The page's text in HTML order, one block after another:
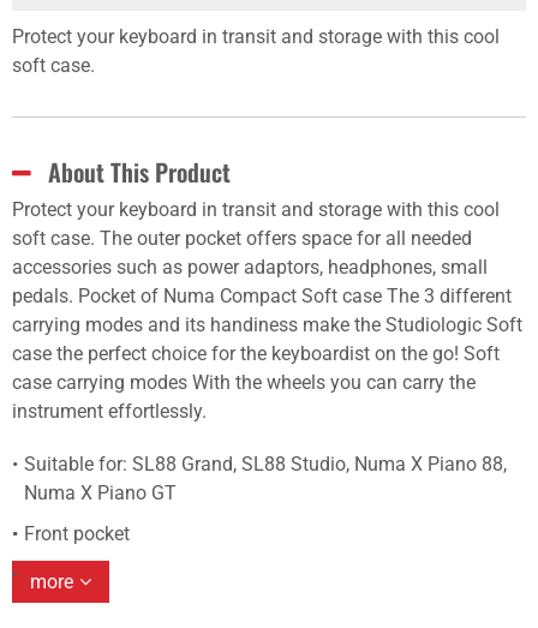
Protect your keyboard in transit and storage with this cool
soft case.
About This Product
Protect your keyboard in transit and storage with this cool
soft case. The outer pocket offers space for all needed
accessories such as power adaptors, headphones, small
pedals. Pocket of Numa Compact Soft case The 3 different
carrying modes and its handiness make the Studiologic Soft
case the perfect choice for the keyboardist on the go! Soft
case carrying modes With the wheels you can carry the
instrument effortlessly.
Suitable for: SL88 Grand, SL88 Studio, Numa X Piano 88,
Numa X Piano GT
Front pocket
more